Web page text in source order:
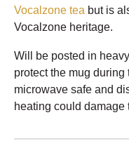
Vocalzone tea but is
Vocalzone heritage.
Will be posted in
protect the mug
microwave safe and
heating could damage